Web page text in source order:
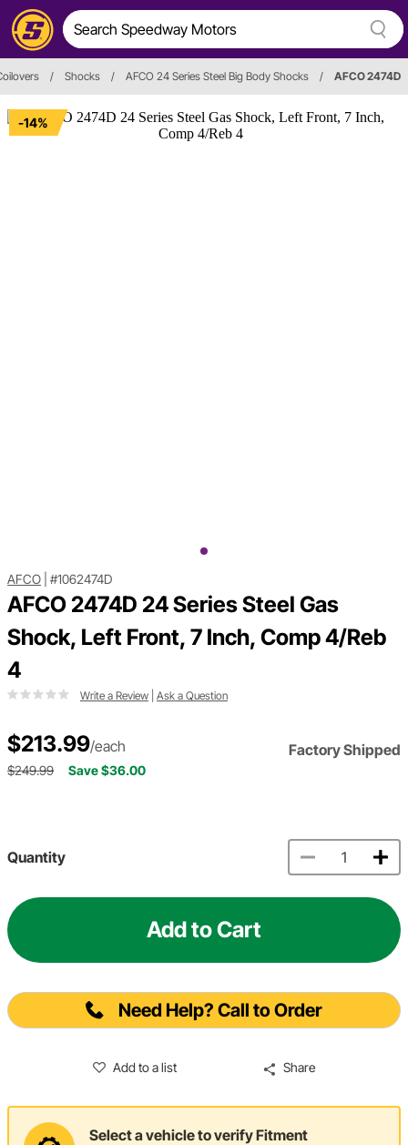
/ Shocks / AFCO 24 Series Steel Big Body Shocks / AFCO 2474D
-14%
AFCO #1062474D
AFCO 2474D 24 Series Steel Gas
Shock, Left Front, 7 Inch, Comp 4/Reb
4
Write a Review Ask a Question
$213.99/each Factory Shipped
$249.99 Save $36.00
Quantity
Add to Cart
Need Help? Call to Order
Add to a list Share
Select a vehicle to verify Fitment